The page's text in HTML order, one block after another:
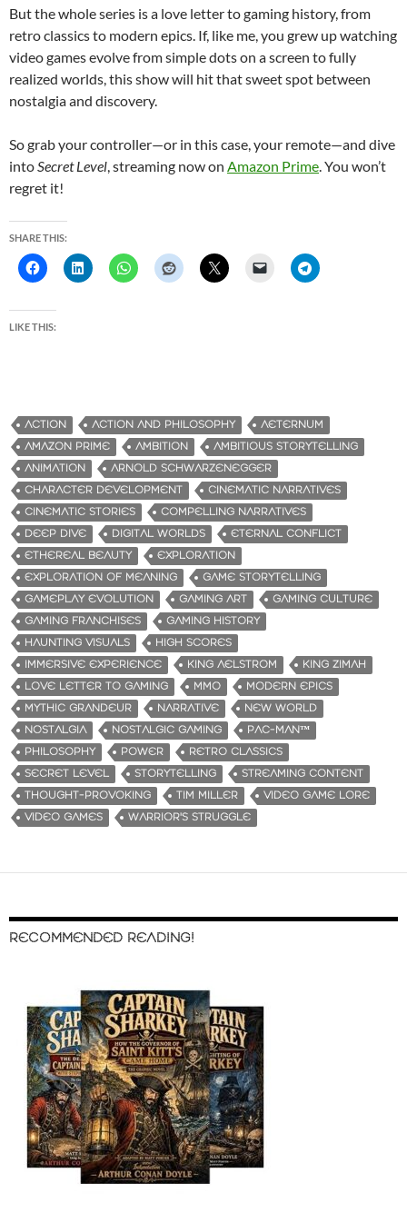
But the whole series is a love letter to gaming history, from
retro classics to modern epics. If, like me, you grew up watching
video games evolve from simple dots on a screen to fully
realized worlds, this show will hit that sweet spot between
nostalgia and discovery.
So grab your controller—or in this case, your remote—and dive
into Secret Level , streaming now on Amazon Prime . You won’t
regret it!
SHARE THIS:
LIKE THIS:
ACTION ACTION AND PHILOSOPHY
AETERNUM
AMAZON PRIME
AMBITION
AMBITIOUS STORYTELLING
ANIMATION
ARNOLD SCHWARZENEGGER
CHARACTER DEVELOPMENT
CINEMATIC NARRATIVES
CINEMATIC STORIES
COMPELLING NARRATIVES
DEEP DIVE
DIGITAL WORLDS
ETERNAL CONFLICT
ETHEREAL BEAUTY
EXPLORATION
EXPLORATION OF MEANING
GAME STORYTELLING
GAMEPLAY EVOLUTION
GAMING ART
GAMING CULTURE
GAMING FRANCHISES
GAMING HISTORY
HAUNTING VISUALS
HIGH SCORES
IMMERSIVE EXPERIENCE
KING AELSTROM
KING ZIMAH
LOVE LETTER TO GAMING
MMO
MODERN EPICS
MYTHIC GRANDEUR
NARRATIVE
NEW WORLD
NOSTALGIA
NOSTALGIC GAMING
PAC-MAN™
PHILOSOPHY
POWER
RETRO CLASSICS
SECRET LEVEL
STORYTELLING
STREAMING CONTENT
THOUGHT-PROVOKING
TIM MILLER
VIDEO GAME LORE
VIDEO GAMES
WARRIOR'S STRUGGLE
RECOMMENDED READING!